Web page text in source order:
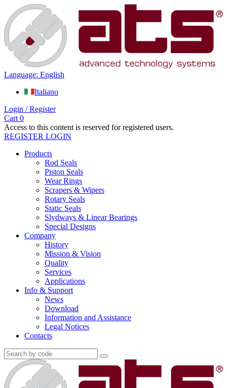
Language: English
Italiano
Login / Register
Cart 0
Access to this content is reserved for registered users.
REGISTER LOGIN
Products
Rod Seals
Piston Seals
Wear Rings
Scrapers & Wipers
Rotary Seals
Static Seals
Slydways & Linear Bearings
Special Designs
Company
History
Mission & Vision
Quality
Services
Applications
Info & Support
News
Download
Information and Assistance
Legal Notices
Contacts